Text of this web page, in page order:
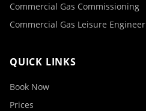
Commercial Gas Commissioning
Commercial Gas Leisure Engineer
QUICK LINKS
Book Now
Prices